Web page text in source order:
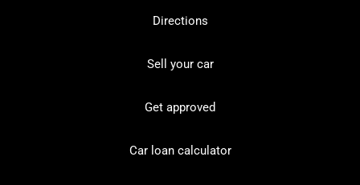
Directions
Sell your car
Get approved
Car loan calculator